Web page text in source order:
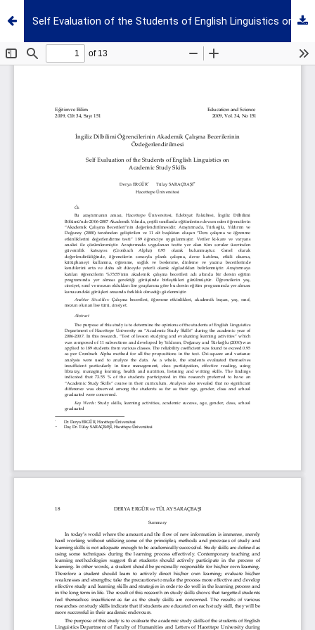
Self Evaluation of the Students of English Linguistics on Academic Study Skills